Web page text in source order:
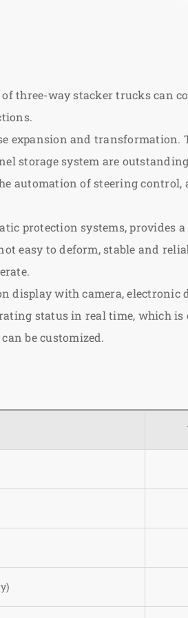
three-way stacker trucks can
expansion and
storage system are
automation of steering
protection systems, provides
easy to deform, stable and
display with camera,
status in real time, which
be customized.